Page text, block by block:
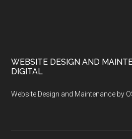
WEBSITE DESIGN AND
DIGITAL
Website Design and Maintenance by